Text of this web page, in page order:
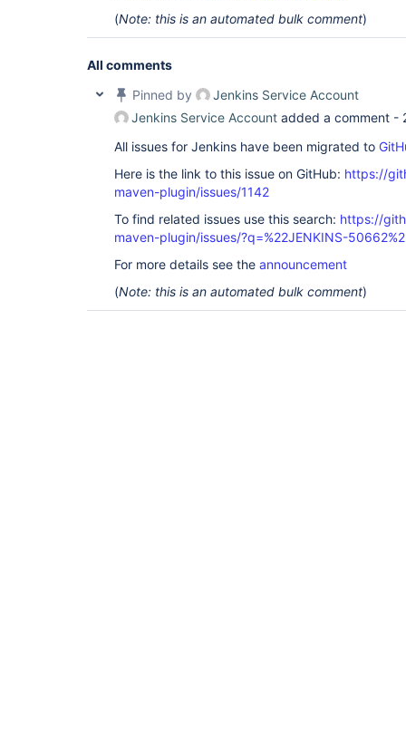
(Note: this is an automated bulk comment)
All comments
Pinned by
Jenkins Service Account
Jenkins Service Account added a comment -
All issues for Jenkins have been migrated to
Here is the link to this issue on GitHub: https://
maven-plugin/issues/1142
To find related issues use this search: https://
maven-plugin/issues/?q=%22JENKINS-
For more details see the announcement
(Note: this is an automated bulk comment)